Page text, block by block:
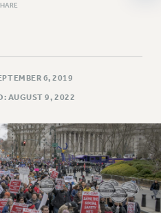
PSC ACTION FUND
JUSTICE
WORKPLACES
6, 2019
AUGUST 9, 2022